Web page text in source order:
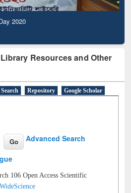
2020
Resources and Other
Repository
Google Scholar
Advanced Search
106 Open Access Scientific